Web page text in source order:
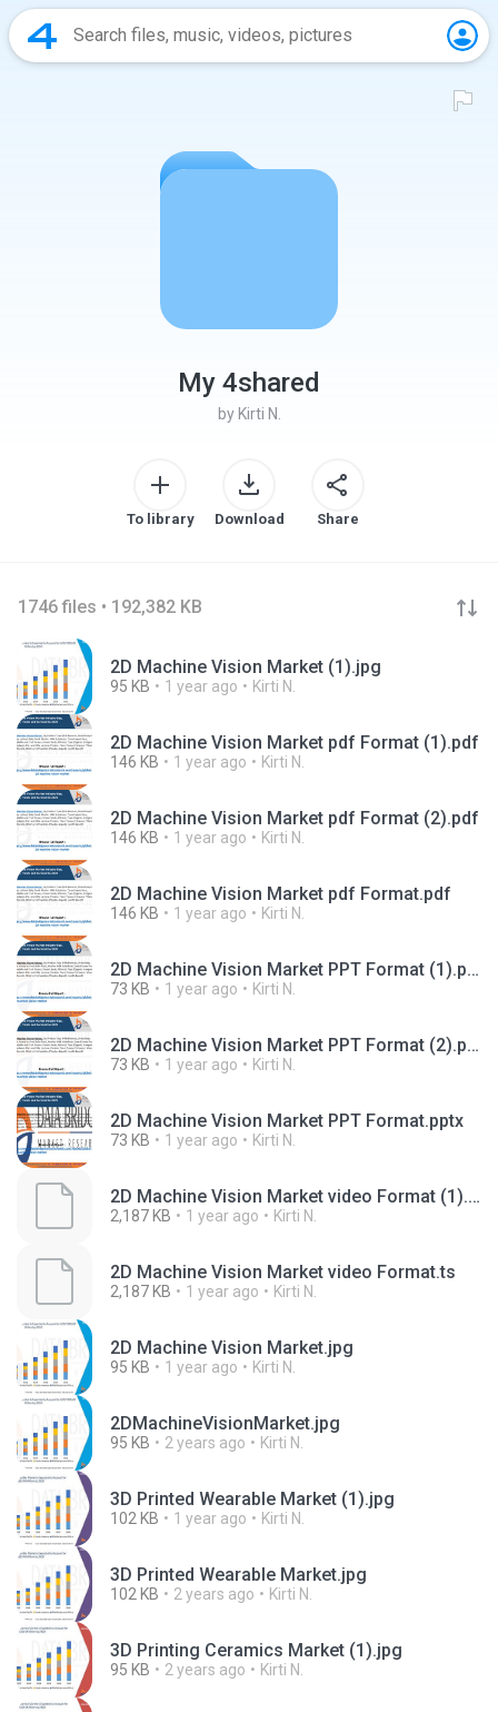
My 4shared
by Kirti N.
To library Download Share
1746 files • 192,382 KB
2D Machine Vision Market (1).jpg
95 KB 1 year ago Kirti N.
2D Machine Vision Market pdf Format (1).pdf
146 KB 1 year ago Kirti N.
2D Machine Vision Market pdf Format (2).pdf
146 KB 1 year ago Kirti N.
2D Machine Vision Market pdf Format.pdf
146 KB 1 year ago Kirti N.
2D Machine Vision Market PPT Format (1).pptx
73 KB 1 year ago Kirti N.
2D Machine Vision Market PPT Format (2).pptx
73 KB 1 year ago Kirti N.
2D Machine Vision Market PPT Format.pptx
73 KB 1 year ago Kirti N.
2D Machine Vision Market video Format (1).ts
2,187 KB 1 year ago Kirti N.
2D Machine Vision Market video Format.ts
2,187 KB 1 year ago Kirti N.
2D Machine Vision Market.jpg
95 KB 1 year ago Kirti N.
2DMachineVisionMarket.jpg
95 KB 2 years ago Kirti N.
3D Printed Wearable Market (1).jpg
102 KB 1 year ago Kirti N.
3D Printed Wearable Market.jpg
102 KB 2 years ago Kirti N.
3D Printing Ceramics Market (1).jpg
95 KB 2 years ago Kirti N.